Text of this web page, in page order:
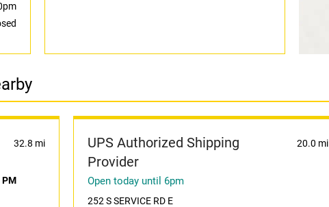
32.8 mi
PM
UPS Authorized Shipping
Provider
20.0 mi
Open today until 6pm
252 S SERVICE RD E